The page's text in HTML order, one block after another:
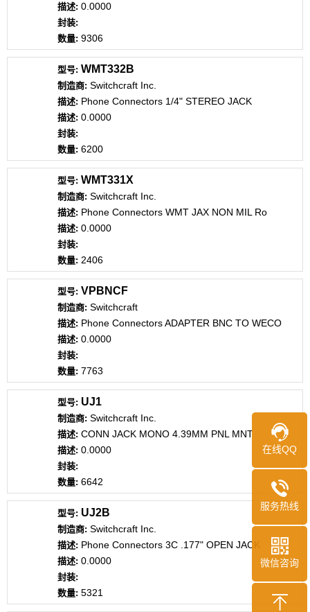
0.0000
9306
WMT332B
Switchcraft Inc.
Phone Connectors 1/4" STEREO JACK
0.0000
6200
WMT331X
Switchcraft Inc.
Phone Connectors WMT JAX NON MIL Ro
0.0000
2406
VPBNCF
Switchcraft
Phone Connectors ADAPTER BNC TO WECO
0.0000
7763
UJ1
Switchcraft Inc.
CONN JACK MONO 4.39MM PNL MNT
0.0000
6642
UJ2B
Switchcraft Inc.
Phone Connectors 3C .177" OPEN JACK
0.0000
5321
在线QQ
服务热线
微信咨询